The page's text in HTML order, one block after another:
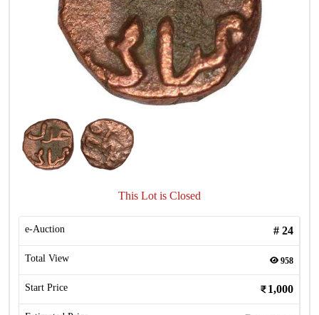
This Lot is Closed
e-Auction # 24
Total View 958
Start Price 1,000